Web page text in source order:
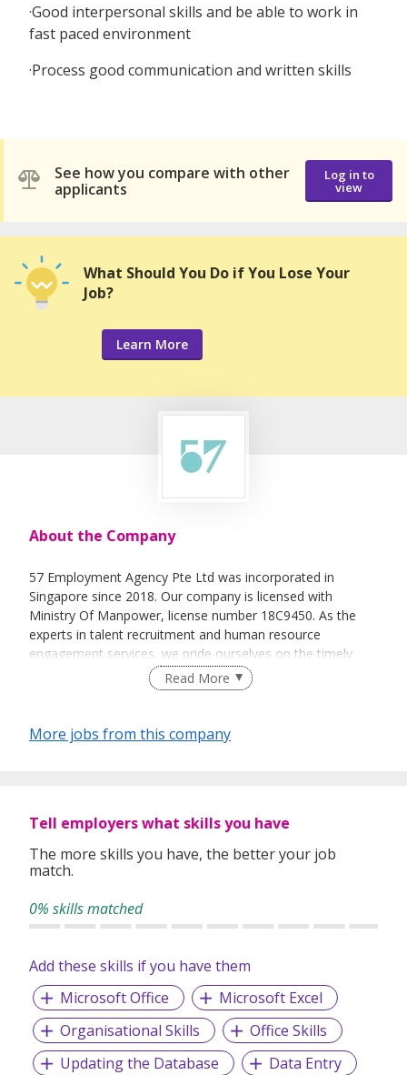
·Good interpersonal skills and be able to work in
fast paced environment
·Process good communication and written skills
See how you compare with other
applicants
Log in to
view
What Should You Do if You Lose Your
Job?
Learn More
About the Company
57 Employment Agency Pte Ltd was incorporated in
Singapore since 2018. Our company is licensed with
Ministry Of Manpower, license number 18C9450. As the
experts in talent recruitment and human resource
engagement services, we pride ourselves on the timely
delivery of these services through our team of dedicated
and experienced professionals.
Employment Agency Pte Ltd intensifies the process of
permit applications, medical check-ups and
Our team of highly dedicated and competent consultants
manpower solutions to our valued clients with their wide
range of industries knowledge.
Read More
More jobs from this company
Tell employers what skills you have
The more skills you have, the better your job
match.
0% skills matched
Add these skills if you have them
Microsoft Office
Microsoft Excel
Organisational Skills
Office Skills
Updating the Database
Data Entry